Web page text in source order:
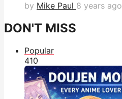
by Mike Paul 8 years ago
DON'T MISS
Popular
410